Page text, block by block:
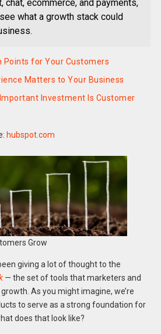
chat, ecommerce, and payments,
what a growth stack could
Points for Your Customers
Matters to Your Business
Investment Is Customer
hubspot.com
Grow
giving a lot of thought to the
— the set of tools that marketers and
As you might imagine, we’re
to serve as a strong foundation for
does that look like?